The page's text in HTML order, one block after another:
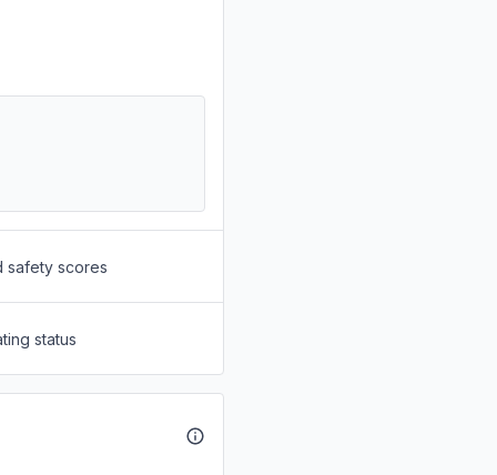
safety scores
status